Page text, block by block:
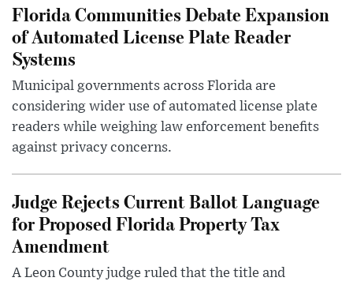
Florida Communities Debate Expansion
of Automated License Plate Reader
Systems
Municipal governments across Florida are
considering wider use of automated license plate
readers while weighing law enforcement benefits
against privacy concerns.
Judge Rejects Current Ballot Language
for Proposed Florida Property Tax
Amendment
A Leon County judge ruled that the title and